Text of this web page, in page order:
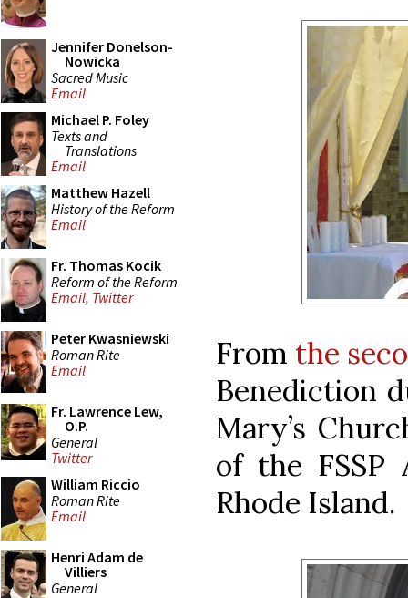
Jennifer Donelson-
Nowicka
Sacred Music
Email
Michael P. Foley
Texts and
Translations
Email
Matthew Hazell
History of the Reform
Email
Fr. Thomas Kocik
Reform of the Reform
Email, Twitter
Peter Kwasniewski
Roman Rite
Email
Fr. Lawrence Lew,
O.P.
General
Twitter
William Riccio
Roman Rite
Email
Henri Adam de
Villiers
General
From the
Benediction
Mary’s
of the FSSP
Rhode Island.